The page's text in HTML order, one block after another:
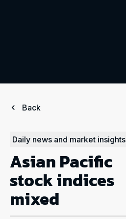
Back
Daily news and market insights
Asian Pacific
stock indices
mixed